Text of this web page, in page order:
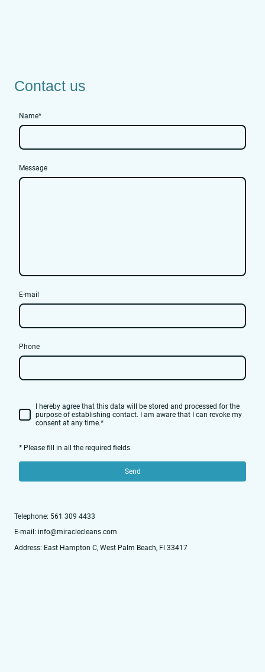
Contact us
Name*
Message
E-mail
Phone
I hereby agree that this data will be stored and processed for the
purpose of establishing contact. I am aware that I can revoke my
consent at any time.*
* Please fill in all the required fields.
Send
Telephone: 561 309 4433
E-mail: info@miraclecleans.com
Address: East Hampton C, West Palm Beach, Fl 33417